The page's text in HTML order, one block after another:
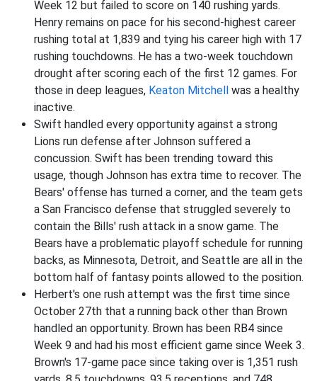
Week 12 but failed to score on 140 rushing yards.
Henry remains on pace for his second-highest career
rushing total at 1,839 and tying his career high with 17
rushing touchdowns. He has a two-week touchdown
drought after scoring each of the first 12 games. For
those in deep leagues, Keaton Mitchell
was a healthy
inactive.
Swift handled every opportunity against a strong
Lions run defense after Johnson suffered a
concussion. Swift has been trending toward this
usage, though Johnson has extra time to recover. The
Bears' offense has turned a corner, and the team gets
a San Francisco defense that struggled severely to
contain the Bills' rush attack in a snow game. The
Bears have a problematic playoff schedule for running
backs, as Minnesota, Detroit, and Seattle are all in the
bottom half of fantasy points allowed to the position.
Herbert's one rush attempt was the first time since
October 27th that a running back other than Brown
handled an opportunity. Brown has been RB4 since
Week 9 and had his most efficient game since Week 3.
Brown's 17-game pace since taking over is 1,351 rush